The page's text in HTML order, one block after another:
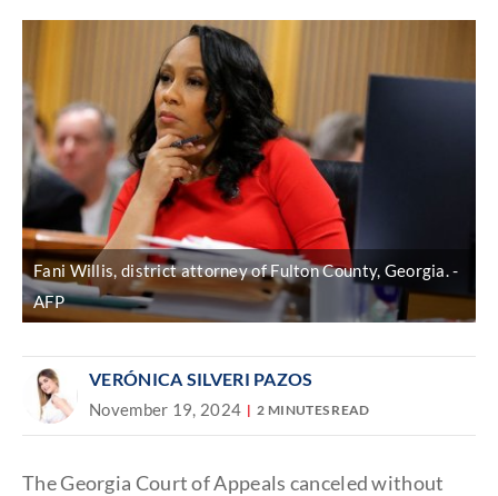
Fani Willis, district attorney of Fulton County, Georgia.
AFP
VERÓNICA SILVERI PAZOS
November 19, 2024 2 MINUTES READ
The Georgia Court of Appeals canceled without